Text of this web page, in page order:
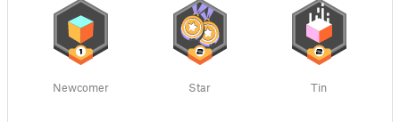
Newcomer Star Tin